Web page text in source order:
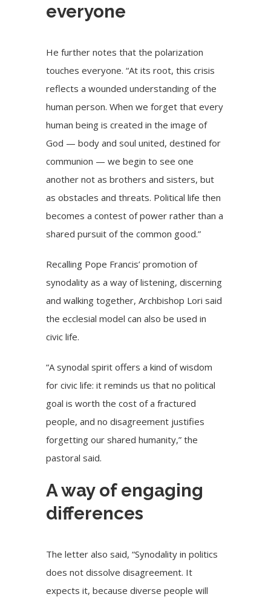
everyone
He further notes that the polarization
touches everyone. “At its root, this crisis
reflects a wounded understanding of the
human person. When we forget that every
human being is created in the image of
God — body and soul united, destined for
communion — we begin to see one
another not as brothers and sisters, but
as obstacles and threats. Political life then
becomes a contest of power rather than a
shared pursuit of the common good.”
Recalling Pope Francis’ promotion of
synodality as a way of listening, discerning
and walking together, Archbishop Lori said
the ecclesial model can also be used in
civic life.
“A synodal spirit offers a kind of wisdom
for civic life: it reminds us that no political
goal is worth the cost of a fractured
people, and no disagreement justifies
forgetting our shared humanity,” the
pastoral said.
A way of engaging
differences
The letter also said, “Synodality in politics
does not dissolve disagreement. It
expects it, because diverse people will